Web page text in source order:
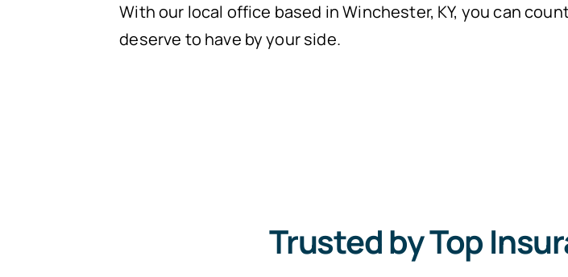
With our local office based in Winchester, KY, you can
deserve to have by your side.
Trusted by Top